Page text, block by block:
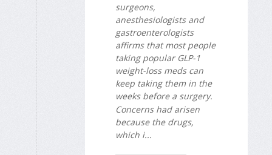
surgeons,
anesthesiologists and
gastroenterologists
affirms that most people
taking popular GLP-1
weight-loss meds can
keep taking them in the
weeks before a surgery.
Concerns had arisen
because the drugs,
which i...